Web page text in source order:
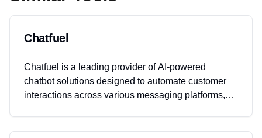
Chatfuel
Chatfuel is a leading provider of AI-powered
chatbot solutions designed to automate customer
interactions across various messaging platforms,